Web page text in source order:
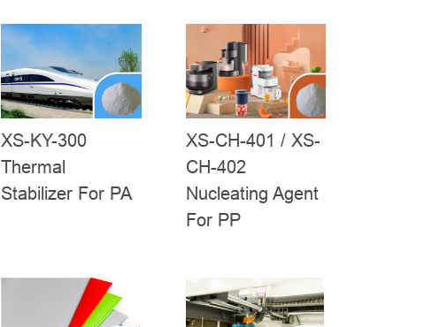
XS-KY-300
Thermal
Stabilizer For PA
XS-CH-401 / XS-
CH-402
Nucleating Agent
For PP